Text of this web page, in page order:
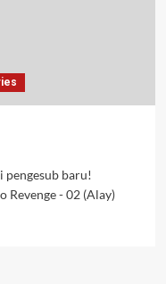
pengesub baru!
Revenge - 02 (Alay)